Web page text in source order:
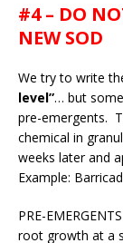
#4 – DO
NEW SOD
We try to write
level”… but some
pre-emergents.
chemical in
weeks later and
Example:
PRE-
root growth at a